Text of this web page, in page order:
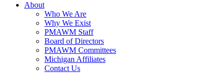
About
Who We Are
Why We Exist
PMAWM Staff
Board of Directors
PMAWM Committees
Michigan Affiliates
Contact Us